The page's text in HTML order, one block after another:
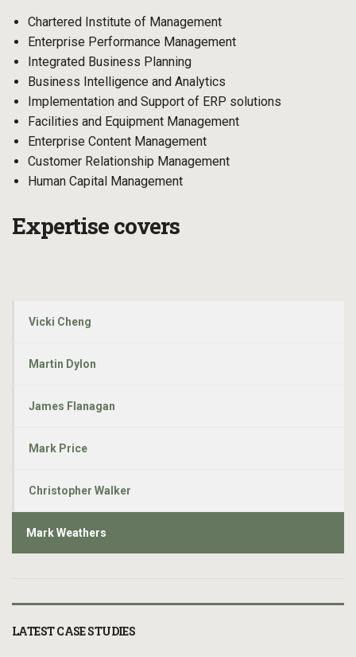
Chartered Institute of Management
Enterprise Performance Management
Integrated Business Planning
Business Intelligence and Analytics
Implementation and Support of ERP solutions
Facilities and Equipment Management
Enterprise Content Management
Customer Relationship Management
Human Capital Management
Expertise covers
Vicki Cheng
Martin Dylon
James Flanagan
Mark Price
Christopher Walker
Mark Weathers
LATEST CASE STUDIES